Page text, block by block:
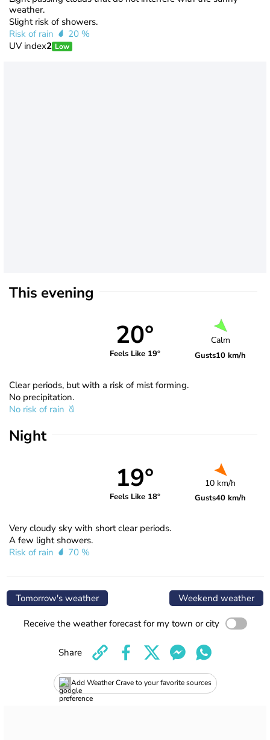
weather.
Slight risk of showers.
Risk of rain
20 %
UV index2 Low
This evening
20°
Feels Like 19°
Calm
Gusts10 km/h
Clear periods, but with a risk of mist forming.
No precipitation.
No risk of rain
Night
19°
Feels Like 18°
10 km/h
Gusts40 km/h
Very cloudy sky with short clear periods.
A few light showers.
Risk of rain
70 %
Tomorrow's weather Weekend weather
Receive the weather forecast for my town or city
Add Weather Crave to your favorite sources
Share